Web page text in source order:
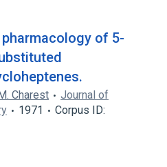
of 5-
Charest
Journal of
1971
Corpus ID: